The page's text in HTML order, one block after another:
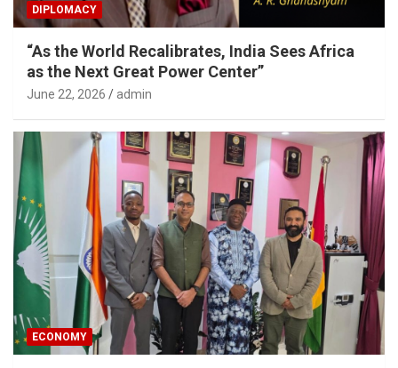
DIPLOMACY
“As the World Recalibrates, India Sees Africa
as the Next Great Power Center”
June 22, 2026 admin
ECONOMY